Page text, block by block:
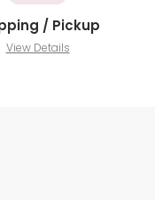
/ Pickup
View Details